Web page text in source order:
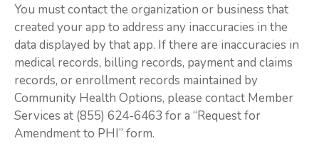
You must contact the organization or business that
created your app to address any inaccuracies in the
data displayed by that app. If there are inaccuracies in
medical records, billing records, payment and claims
records, or enrollment records maintained by
Community Health Options, please contact Member
Services at (855) 624-6463 for a “Request for
Amendment to PHI” form.